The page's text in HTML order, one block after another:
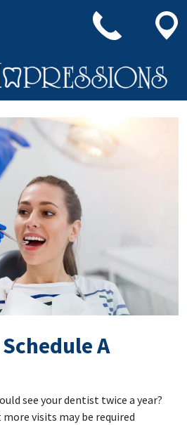
A
see your dentist twice a year?
visits may be required